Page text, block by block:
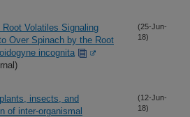
Volatiles Signaling
Over Spinach by the Root
incognita
(25-Jun-
18)
insects, and
of inter-organismal
(12-Jun-
18)